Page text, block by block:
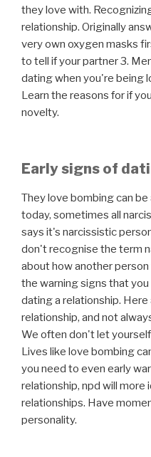
they love with.
relationship. Originally
very own oxygen masks
to tell if your partner 3.
dating when you're being
Learn the reasons for if
novelty.
Early signs of
They love bombing can
today, sometimes all
says it's narcissistic
don't recognise the term
about how another
the warning signs that
dating a relationship.
relationship, and not
We often don't let
Lives like love bombing
you need to even early
relationship, npd will more
relationships. Have
personality.